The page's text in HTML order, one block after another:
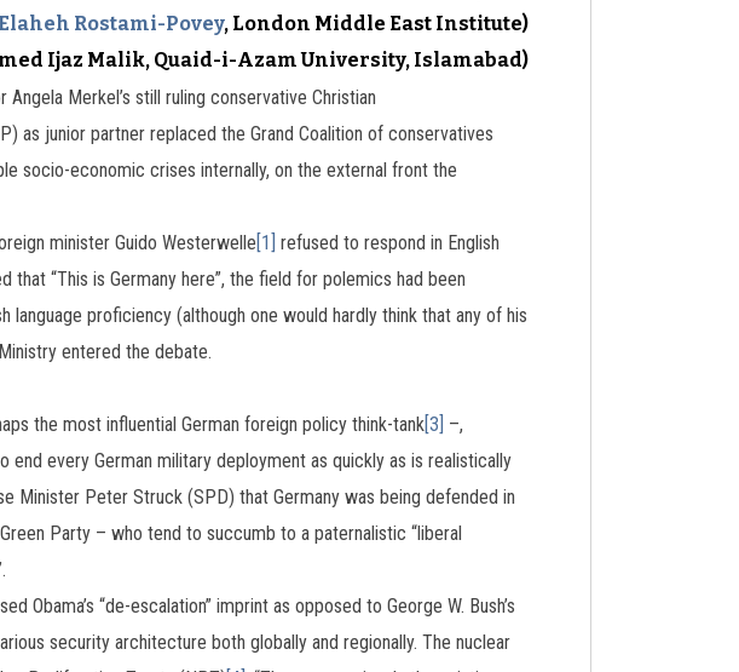
Rostami-Povey, London Middle East Institute)
Ijaz Malik, Quaid-i-Azam University, Islamabad)
Merkel’s still ruling conservative Christian
as junior partner replaced the Grand Coalition of conservatives
socio-economic crises internally, on the external front the
minister Guido Westerwelle[1] refused to respond in English
that “This is Germany here”, the field for polemics had been
language proficiency (although one would hardly think that any of his
entered the debate.
the most influential German foreign policy think-tank[3] –,
end every German military deployment as quickly as is realistically
Minister Peter Struck (SPD) that Germany was being defended in
Party – who tend to succumb to a paternalistic “liberal
Obama’s “de-escalation” imprint as opposed to George W. Bush’s
security architecture both globally and regionally. The nuclear